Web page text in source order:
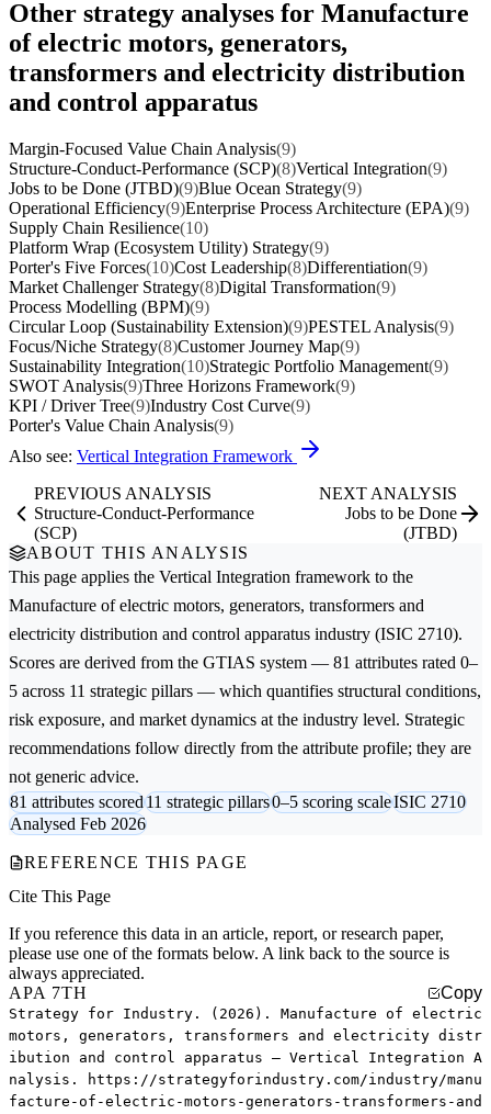
Other strategy analyses for Manufacture
of electric motors, generators,
transformers and electricity distribution
and control apparatus
Margin-Focused Value Chain Analysis(9)
Structure-Conduct-Performance (SCP)(8)Vertical Integration(9)
Jobs to be Done (JTBD)(9)Blue Ocean Strategy(9)
Operational Efficiency(9)Enterprise Process Architecture (EPA)(9)
Supply Chain Resilience(10)
Platform Wrap (Ecosystem Utility) Strategy(9)
Porter's Five Forces(10)Cost Leadership(8)Differentiation(9)
Market Challenger Strategy(8)Digital Transformation(9)
Process Modelling (BPM)(9)
Circular Loop (Sustainability Extension)(9)PESTEL Analysis(9)
Focus/Niche Strategy(8)Customer Journey Map(9)
Sustainability Integration(10)Strategic Portfolio Management(9)
SWOT Analysis(9)Three Horizons Framework(9)
KPI / Driver Tree(9)Industry Cost Curve(9)
Porter's Value Chain Analysis(9)
Also see: Vertical Integration Framework
PREVIOUS ANALYSIS
Structure-Conduct-Performance
(SCP)
NEXT ANALYSIS
Jobs to be Done
(JTBD)
ABOUT THIS ANALYSIS
This page applies the Vertical Integration framework to the
Manufacture of electric motors, generators, transformers and
electricity distribution and control apparatus industry (ISIC 2710).
Scores are derived from the GTIAS system — 81 attributes rated 0–
5 across 11 strategic pillars — which quantifies structural conditions,
risk exposure, and market dynamics at the industry level. Strategic
recommendations follow directly from the attribute profile; they are
not generic advice.
81 attributes scored11 strategic pillars0–5 scoring scaleISIC 2710
Analysed Feb 2026
REFERENCE THIS PAGE
Cite This Page
If you reference this data in an article, report, or research paper,
please use one of the formats below. A link back to the source is
always appreciated.
APA 7TH
Copy
Strategy for Industry. (2026). Manufacture of electric
motors, generators, transformers and electricity distr
ibution and control apparatus — Vertical Integration A
nalysis. https://strategyforindustry.com/industry/manu
facture-of-electric-motors-generators-transformers-and